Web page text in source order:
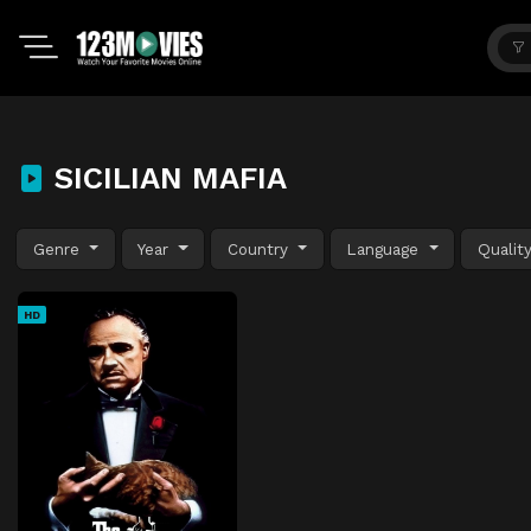
SICILIAN MAFIA
Genre Year Country Language
HD